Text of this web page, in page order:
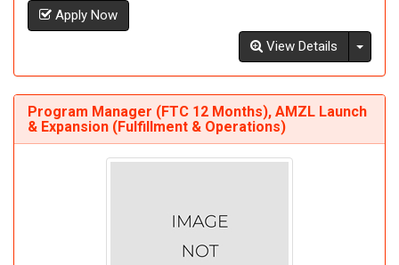
Apply Now
View Details
Program Manager (FTC 12 Months), AMZL Launch
& Expansion (Fulfillment & Operations)